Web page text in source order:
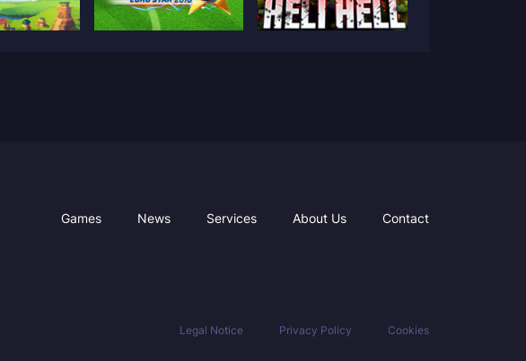
Games News Services About Us Contact
Legal Notice Privacy Policy Cookies